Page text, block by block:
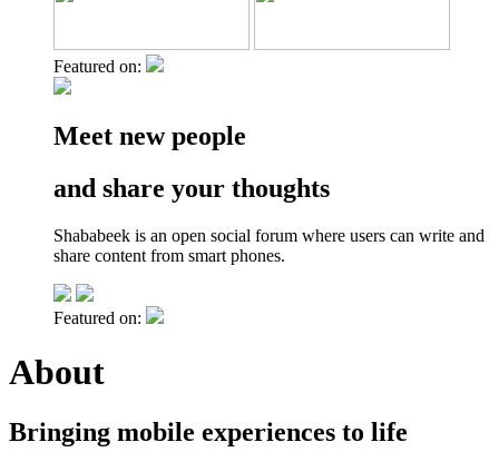
Featured on:
Meet new people
and share your thoughts
Shababeek is an open social forum where users can write and
share content from smart phones.
Featured on:
About
Bringing mobile experiences to life